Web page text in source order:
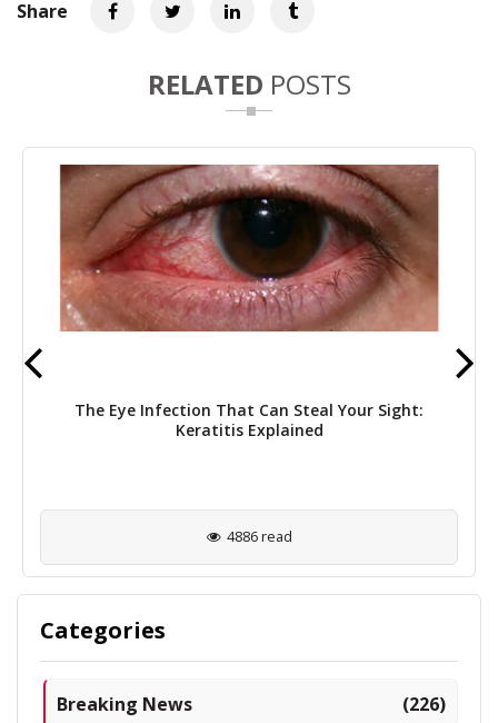
Share
RELATED POSTS
The Eye Infection That Can Steal Your Sight:
Keratitis Explained
4886 read
Categories
Breaking News (226)